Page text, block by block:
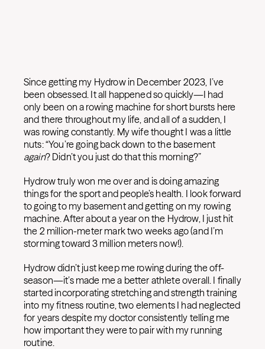
Since getting my Hydrow in December 2023, I’ve
been obsessed. It all happened so quickly—I had
only been on a rowing machine for short bursts here
and there throughout my life, and all of a sudden, I
was rowing constantly. My wife thought I was a little
nuts: “You’re going back down to the basement
again? Didn’t you just do that this morning?”
Hydrow truly won me over and is doing amazing
things for the sport and people’s health. I look forward
to going to my basement and getting on my rowing
machine. After about a year on the Hydrow, I just hit
the 2 million-meter mark two weeks ago (and I’m
storming toward 3 million meters now!).
Hydrow didn’t just keep me rowing during the off-
season—it’s made me a better athlete overall. I finally
started incorporating stretching and strength training
into my fitness routine, two elements I had neglected
for years despite my doctor consistently telling me
how important they were to pair with my running
routine.